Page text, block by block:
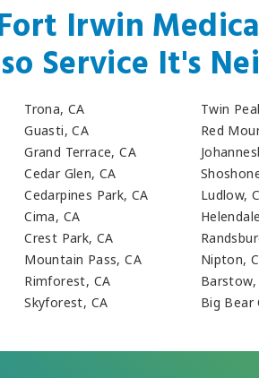
Irwin
Service It's
Trona, CA
Guasti, CA
Grand Terrace, CA
Cedar Glen, CA
Cedarpines Park, CA
Cima, CA
Crest Park, CA
Mountain Pass, CA
Rimforest, CA
Skyforest, CA
Twin
Red
Ludlow,
Nipton,
Barstow,
Big Bear